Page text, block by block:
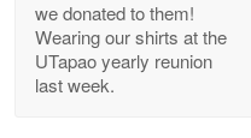
Reply from
we donated to them!
Wearing our shirts at the
UTapao yearly reunion
last week.